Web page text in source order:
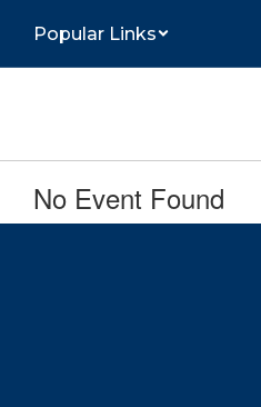
main
Popular Links
No Event Found